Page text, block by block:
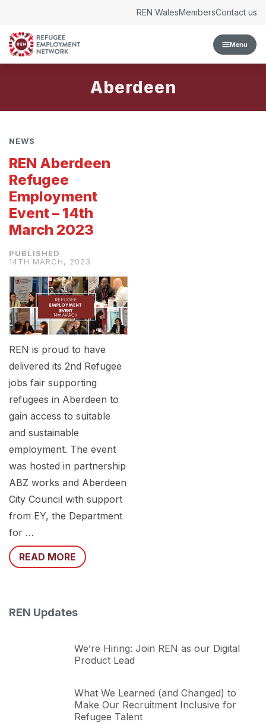
Menu
REN WalesMembersContact us
Aberdeen
NEWS
REN Aberdeen
Refugee
Employment
Event – 14th
March 2023
14TH MARCH, 2023
REN is proud to have
delivered its 2nd Refugee
jobs fair supporting
refugees in Aberdeen to
gain access to suitable
and sustainable
employment. The event
was hosted in partnership
ABZ works and Aberdeen
City Council with support
from EY, the Department
for …
READ MORE
REN Updates
We’re Hiring: Join REN as our Digital
Product Lead
What We Learned (and Changed) to
Make Our Recruitment Inclusive for
Refugee Talent